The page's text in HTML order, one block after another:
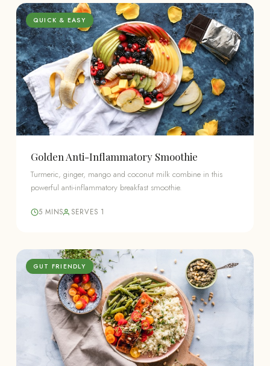
QUICK & EASY
Golden Anti-Inflammatory Smoothie
Turmeric, ginger, mango and coconut milk combine in this
powerful anti-inflammatory breakfast smoothie.
5 MINS SERVES 1
GUT FRIENDLY